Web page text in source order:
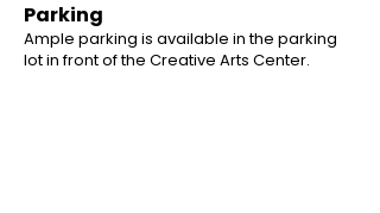
Parking
Ample parking is available in the parking
lot in front of the Creative Arts Center.